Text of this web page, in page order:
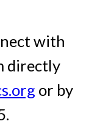
with
directly
or by